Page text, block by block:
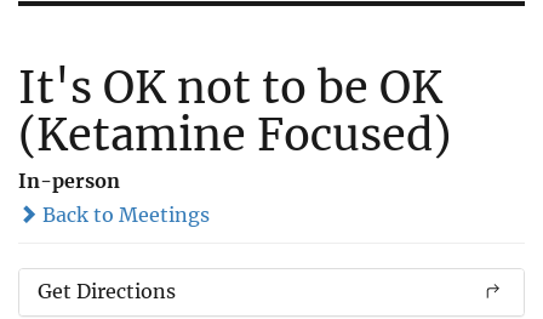
It's OK not to be OK
(Ketamine Focused)
In-person
Back to Meetings
Get Directions